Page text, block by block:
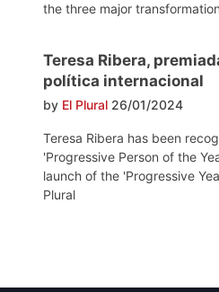
the three major
Teresa Ribera,
política internacional
by El Plural 26/01/2024
Teresa Ribera has been
'Progressive Person of the
launch of the 'Progressive
Plural